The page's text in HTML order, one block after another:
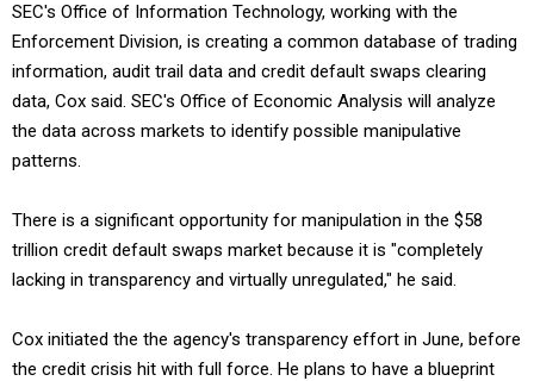
SEC's Office of Information Technology, working with the
Enforcement Division, is creating a common database of trading
information, audit trail data and credit default swaps clearing
data, Cox said. SEC's Office of Economic Analysis will analyze
the data across markets to identify possible manipulative
patterns.
There is a significant opportunity for manipulation in the $58
trillion credit default swaps market because it is "completely
lacking in transparency and virtually unregulated," he said.
Cox initiated the the agency's transparency effort in June, before
the credit crisis hit with full force. He plans to have a blueprint